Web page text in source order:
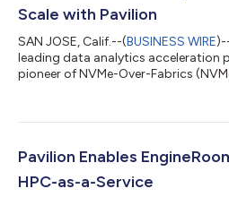
Scale with Pavilion
SAN JOSE, Calif.--(BUSINESS WIRE
leading data analytics acceleration
pioneer of NVMe-Over-Fabrics
architecture, patented data
virtualized, achieve material
to 7X faster than using NV...
Pavilion Enables
HPC-as-a-Service